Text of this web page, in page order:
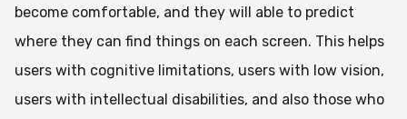
become comfortable, and they will able to predict
where they can find things on each screen. This helps
users with cognitive limitations, users with low vision,
users with intellectual disabilities, and also those who